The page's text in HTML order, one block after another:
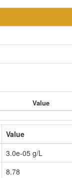
Value
Value
3.0e-05 g/L
8.78